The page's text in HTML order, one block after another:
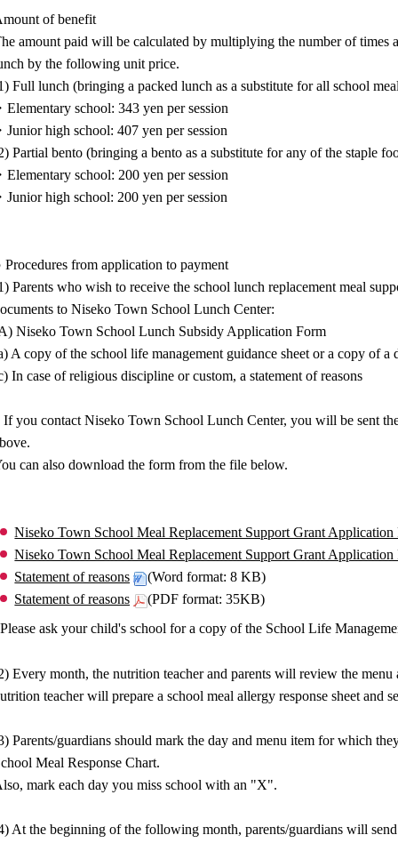
of benefit
amount paid will be calculated by multiplying the number of times
by the following unit price.
Full lunch (bringing a packed lunch as a substitute for all school
・Elementary school: 343 yen per session
・Junior high school: 407 yen per session
Partial bento (bringing a bento as a substitute for any of the staple
・Elementary school: 200 yen per session
・Junior high school: 200 yen per session
Procedures from application to payment
Parents who wish to receive the school lunch replacement meal
to Niseko Town School Lunch Center:
Niseko Town School Lunch Subsidy Application Form
A copy of the school life management guidance sheet or a copy of a
In case of religious discipline or custom, a statement of reasons
you contact Niseko Town School Lunch Center, you will be sent
can also download the form from the file below.
Niseko Town School Meal Replacement Support Grant Application
Niseko Town School Meal Replacement Support Grant Application
Statement of reasons
(Word format: 8 KB)
Statement of reasons
(PDF format: 35KB)
ask your child's school for a copy of the School Life
Every month, the nutrition teacher and parents will review the
teacher will prepare a school meal allergy response sheet and
Parents/guardians should mark the day and menu item for which
Meal Response Chart.
mark each day you miss school with an "X".
At the beginning of the following month, parents/guardians will